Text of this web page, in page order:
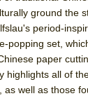
ground the
period-
popping set,
paper
highlights all of
as well as those